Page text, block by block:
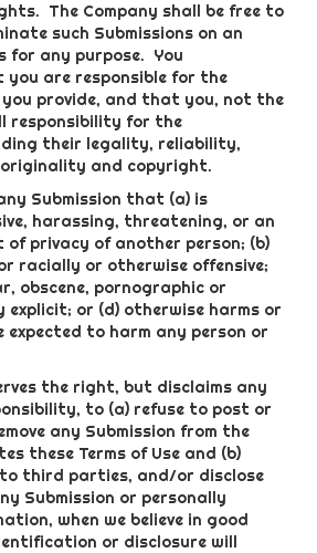
The Company shall be free to
such Submissions on an
for any purpose. You
you are responsible for the
provide, and that you, not the
responsibility for the
their legality, reliability,
and copyright.
Submission that (a) is
harassing, threatening, or an
of privacy of another person; (b)
racially or otherwise offensive;
obscene, pornographic or
explicit; or (d) otherwise harms or
expected to harm any person or
the right, but disclaims any
to (a) refuse to post or
any Submission from the
these Terms of Use and (b)
third parties, and/or disclose
Submission or personally
when we believe in good
or disclosure will